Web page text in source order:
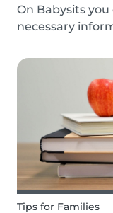
On Babysits
necessary
profile on
and tips below
Tips for Families